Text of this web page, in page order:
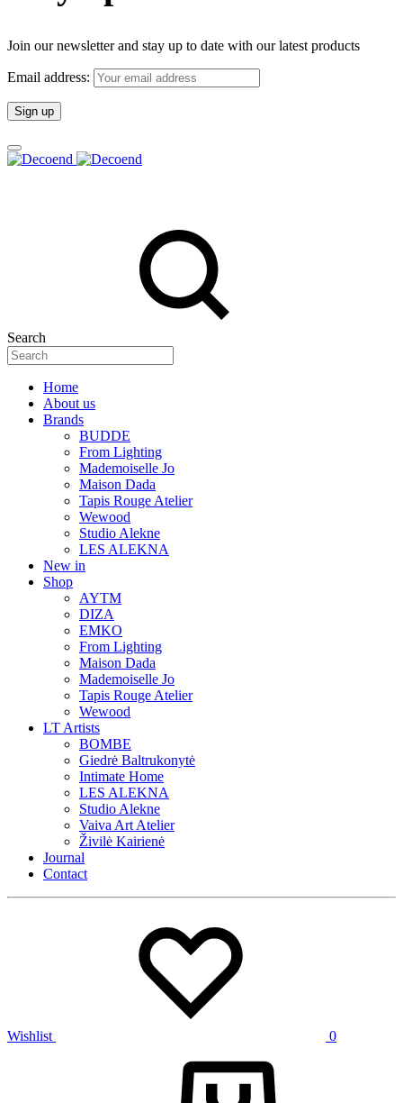
Join our newsletter and stay up to date with our latest products
Email address:
Search
Home
About us
Brands
BUDDE
From Lighting
Mademoiselle Jo
Maison Dada
Tapis Rouge Atelier
Wewood
Studio Alekne
LES ALEKNA
New in
Shop
AYTM
DIZA
EMKO
From Lighting
Maison Dada
Mademoiselle Jo
Tapis Rouge Atelier
Wewood
LT Artists
BOMBE
Giedrė Baltrukonytė
Intimate Home
LES ALEKNA
Studio Alekne
Vaiva Art Atelier
Živilė Kairienė
Journal
Contact
Wishlist 0